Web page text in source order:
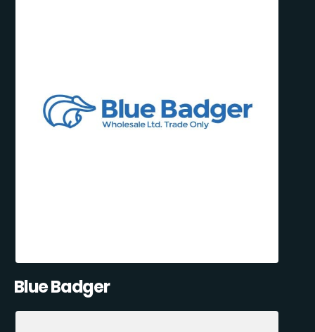
Blue Badger